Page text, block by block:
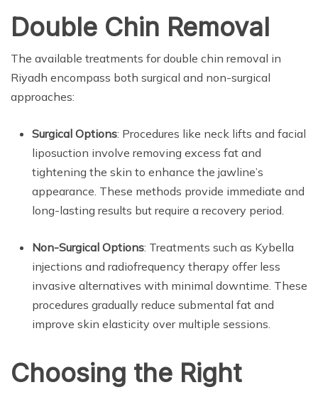
Double Chin Removal
The available treatments for double chin removal in
Riyadh encompass both surgical and non-surgical
approaches:
Surgical Options: Procedures like neck lifts and facial
liposuction involve removing excess fat and
tightening the skin to enhance the jawline’s
appearance. These methods provide immediate and
long-lasting results but require a recovery period.
Non-Surgical Options: Treatments such as Kybella
injections and radiofrequency therapy offer less
invasive alternatives with minimal downtime. These
procedures gradually reduce submental fat and
improve skin elasticity over multiple sessions.
Choosing the Right